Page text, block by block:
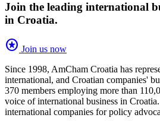
Join the leading international
in Croatia.
stars Join us now
Since 1998, AmCham Croatia has
international, and Croatian companies'
370 members employing more than
voice of international business in
international companies for policy